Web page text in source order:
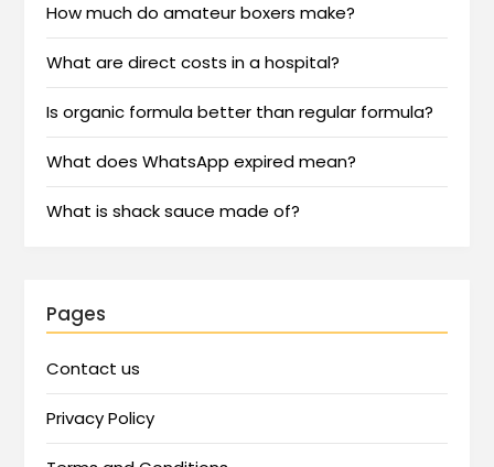
How much do amateur boxers make?
What are direct costs in a hospital?
Is organic formula better than regular formula?
What does WhatsApp expired mean?
What is shack sauce made of?
Pages
Contact us
Privacy Policy